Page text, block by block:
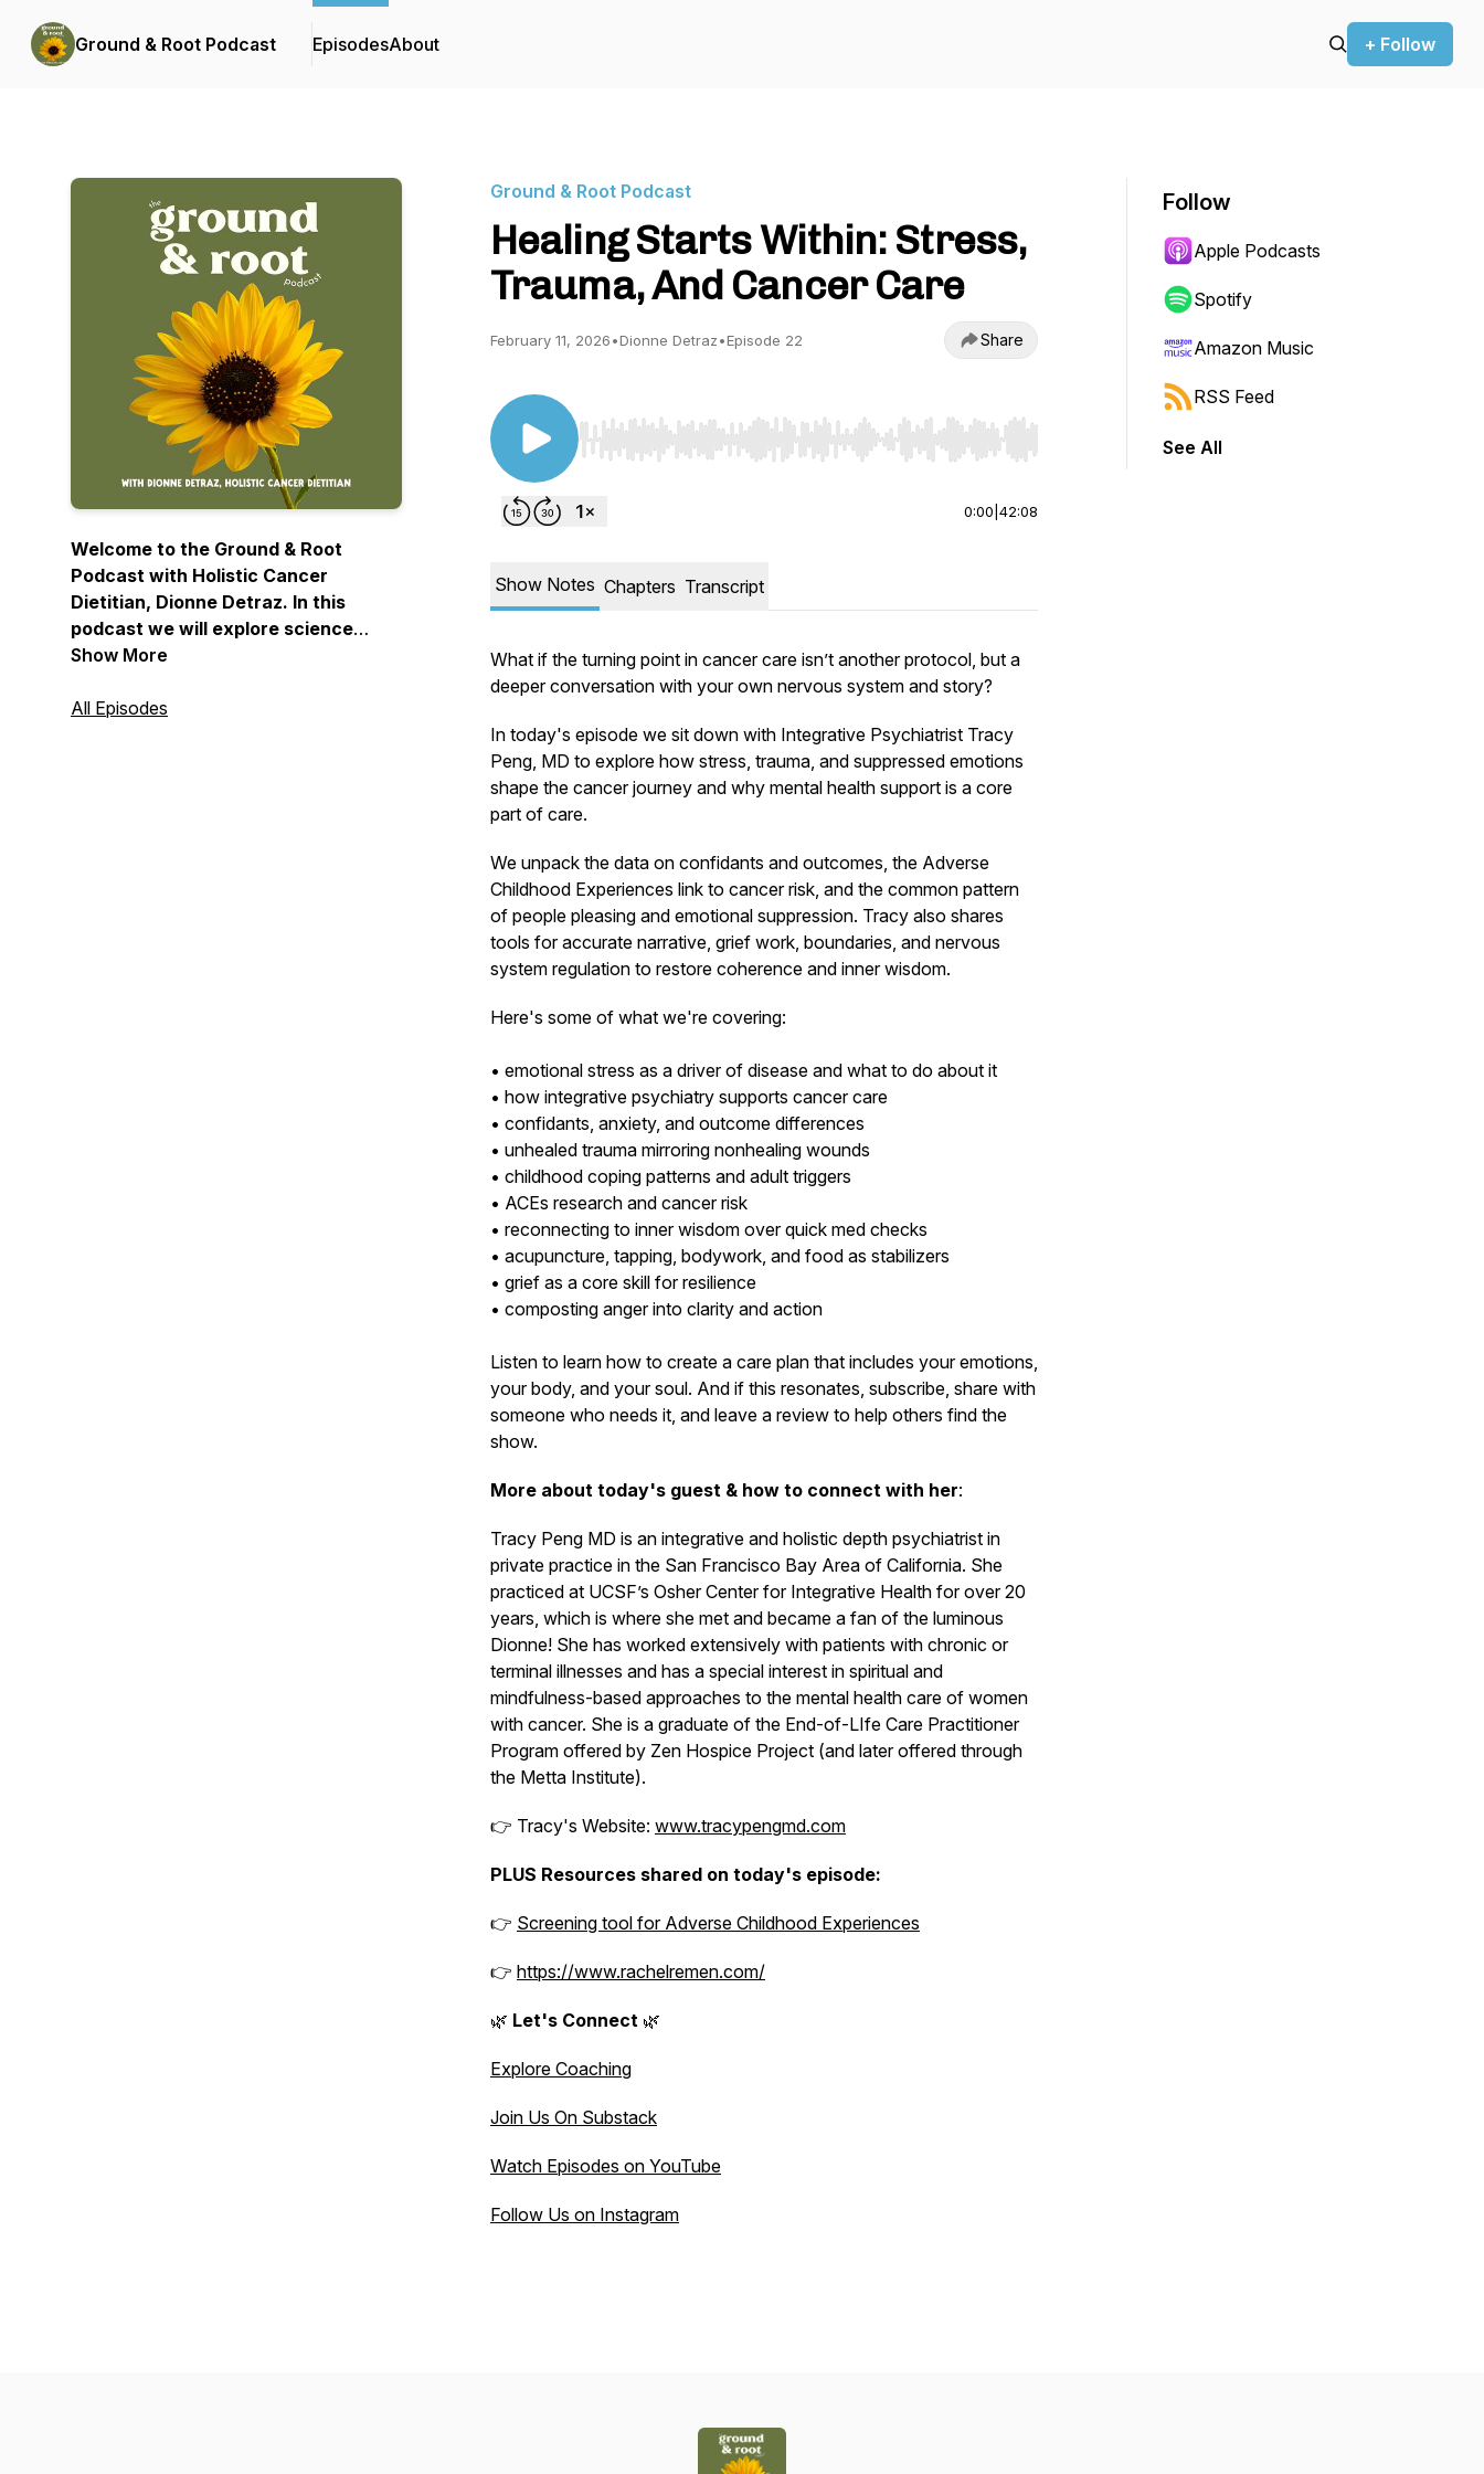
Ground & Root Podcast EpisodesAbout + Follow
Welcome to the Ground & Root
Podcast with Holistic Cancer
Dietitian, Dionne Detraz. In this
podcast we will explore science
based & time tested holistic
prevent cancer, and ultimately help
Show More
All Episodes
Ground & Root Podcast
Healing Starts Within: Stress,
Trauma, And Cancer Care
February 11, 2026•Dionne Detraz•Episode 22 Share
Use Left/Right to seek, Home/End to jump to start or end. Hold shift to jump forward or backward.
0:00 42:08
Show Notes Chapters Transcript
What if the turning point in cancer care isn’t another protocol, but a
deeper conversation with your own nervous system and story?
In today's episode we sit down with Integrative Psychiatrist Tracy
Peng, MD to explore how stress, trauma, and suppressed emotions
shape the cancer journey and why mental health support is a core
part of care.
We unpack the data on confidants and outcomes, the Adverse
Childhood Experiences link to cancer risk, and the common pattern
of people pleasing and emotional suppression. Tracy also shares
tools for accurate narrative, grief work, boundaries, and nervous
system regulation to restore coherence and inner wisdom.
Here's some of what we're covering:
• emotional stress as a driver of disease and what to do about it
• how integrative psychiatry supports cancer care
• confidants, anxiety, and outcome differences
• unhealed trauma mirroring nonhealing wounds
• childhood coping patterns and adult triggers
• ACEs research and cancer risk
• reconnecting to inner wisdom over quick med checks
• acupuncture, tapping, bodywork, and food as stabilizers
• grief as a core skill for resilience
• composting anger into clarity and action
Listen to learn how to create a care plan that includes your emotions,
your body, and your soul. And if this resonates, subscribe, share with
someone who needs it, and leave a review to help others find the
show.
More about today's guest & how to connect with her:
Tracy Peng MD is an integrative and holistic depth psychiatrist in
private practice in the San Francisco Bay Area of California. She
practiced at UCSF’s Osher Center for Integrative Health for over 20
years, which is where she met and became a fan of the luminous
Dionne! She has worked extensively with patients with chronic or
terminal illnesses and has a special interest in spiritual and
mindfulness-based approaches to the mental health care of women
with cancer. She is a graduate of the End-of-LIfe Care Practitioner
Program offered by Zen Hospice Project (and later offered through
the Metta Institute).
👉 Tracy's Website: www.tracypengmd.com
PLUS Resources shared on today's episode:
👉 Screening tool for Adverse Childhood Experiences
👉 https://www.rachelremen.com/
🌿 Let's Connect 🌿
Explore Coaching
Join Us On Substack
Watch Episodes on YouTube
Follow Us on Instagram
Follow
Apple Podcasts
Spotify
Amazon Music
RSS Feed
See All